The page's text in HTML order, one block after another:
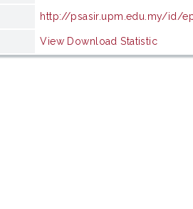
http://psasir.upm.edu.my/id/
View Download Statistic